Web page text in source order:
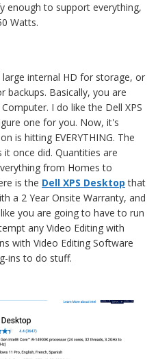
enough to support everything,
Watts.
internal HD for storage, or
backups. Basically, you are
I do like the Dell XPS
one for you. Now, it's
is hitting EVERYTHING. The
once did. Quantities are
from Homes to
is the Dell XPS Desktop that
a 2 Year Onsite Warranty, and
you are going to have to run
any Video Editing with
with Video Editing Software
ins to do stuff.